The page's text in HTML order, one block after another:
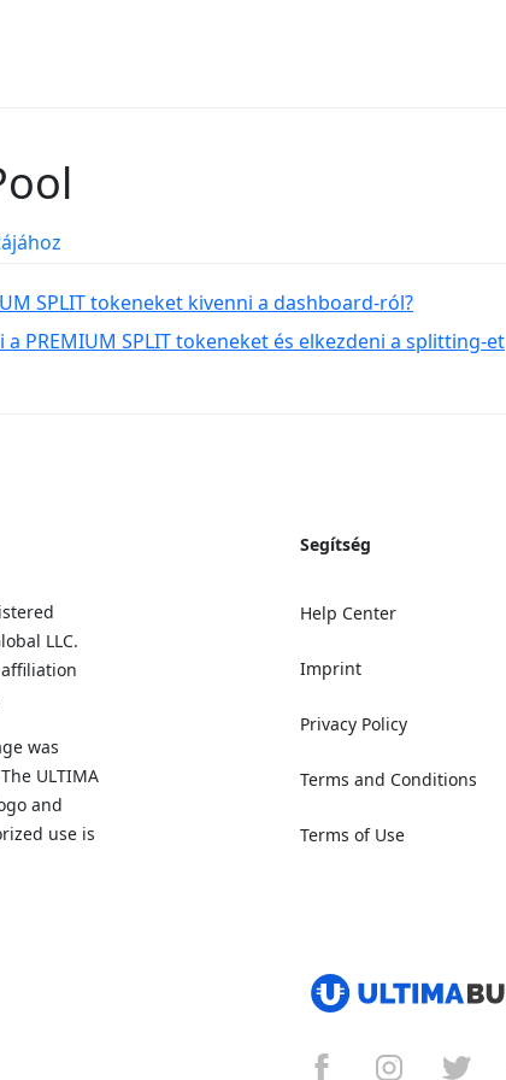
SPLIT tokeneket kivenni a dashboard-ról?
PREMIUM SPLIT tokeneket és elkezdeni a splitting-et
LLC.
was
ULTIMA
and
use is
Segítség
Help Center
Imprint
Privacy Policy
Terms and Conditions
Terms of Use